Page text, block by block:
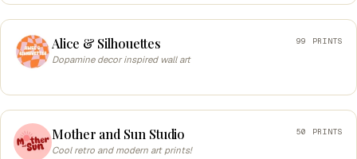
Alice & Silhouettes
Dopamine decor inspired wall art
99 PRINTS
Mother and Sun Studio
Cool retro and modern art prints!
50 PRINTS